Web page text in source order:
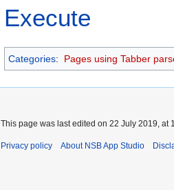
Execute
Categories: Pages using Tabber
This page was last edited on 22 July 2019, at
Privacy policy About NSB App Studio